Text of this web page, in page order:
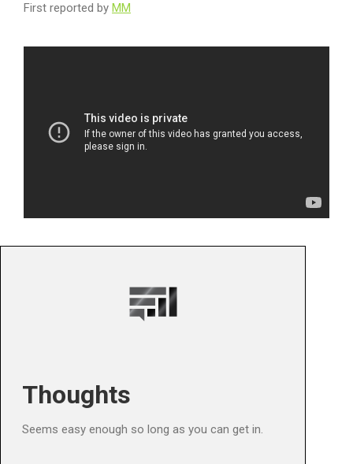
First reported by MM
Thoughts
Seems easy enough so long as you can get in.